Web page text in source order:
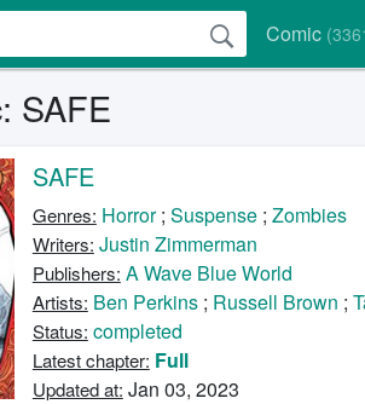
Comic
SAFE
SAFE
Genres: Horror; Suspense; Zombies
Writers: Justin Zimmerman
Publishers: A Wave Blue World
Artists: Ben Perkins; Russell Brown ;
Status: completed
Latest chapter: Full
Updated at: Jan 03, 2023